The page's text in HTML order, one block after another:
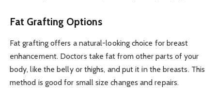
Fat Grafting Options
Fat grafting offers a natural-looking choice for breast
enhancement. Doctors take fat from other parts of your
body, like the belly or thighs, and put it in the breasts. This
method is good for small size changes and repairs.